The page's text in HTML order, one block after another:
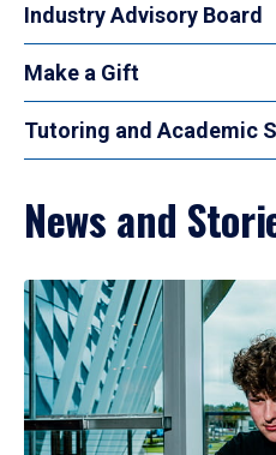
Industry Advisory Board
Make a Gift
Tutoring and Academic
News and